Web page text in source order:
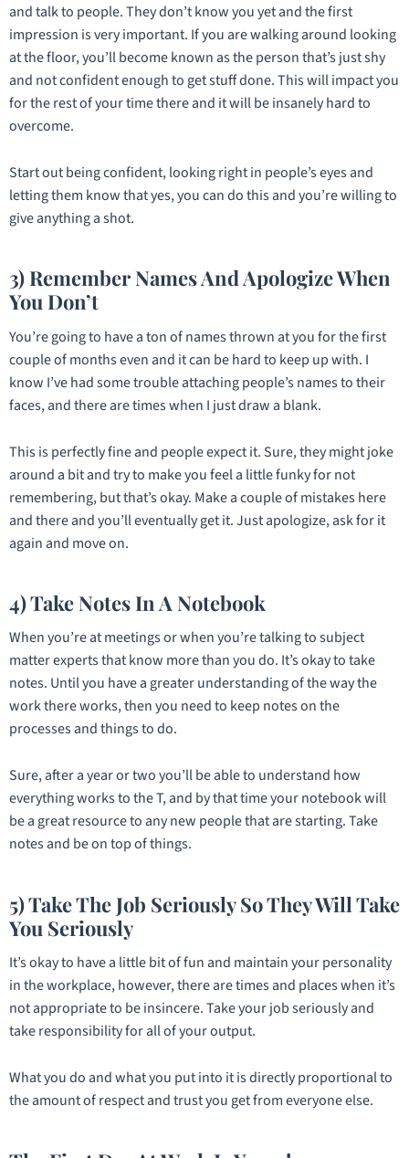
and talk to people. They don’t know you yet and the first
impression is very important. If you are walking around looking
at the floor, you’ll become known as the person that’s just shy
and not confident enough to get stuff done. This will impact you
for the rest of your time there and it will be insanely hard to
overcome.
Start out being confident, looking right in people’s eyes and
letting them know that yes, you can do this and you’re willing to
give anything a shot.
3) Remember Names And Apologize When
You Don’t
You’re going to have a ton of names thrown at you for the first
couple of months even and it can be hard to keep up with. I
know I’ve had some trouble attaching people’s names to their
faces, and there are times when I just draw a blank.
This is perfectly fine and people expect it. Sure, they might joke
around a bit and try to make you feel a little funky for not
remembering, but that’s okay. Make a couple of mistakes here
and there and you’ll eventually get it. Just apologize, ask for it
again and move on.
4) Take Notes In A Notebook
When you’re at meetings or when you’re talking to subject
matter experts that know more than you do. It’s okay to take
notes. Until you have a greater understanding of the way the
work there works, then you need to keep notes on the
processes and things to do.
Sure, after a year or two you’ll be able to understand how
everything works to the T, and by that time your notebook will
be a great resource to any new people that are starting. Take
notes and be on top of things.
5) Take The Job Seriously So They Will Take
You Seriously
It’s okay to have a little bit of fun and maintain your personality
in the workplace, however, there are times and places when it’s
not appropriate to be insincere. Take your job seriously and
take responsibility for all of your output.
What you do and what you put into it is directly proportional to
the amount of respect and trust you get from everyone else.